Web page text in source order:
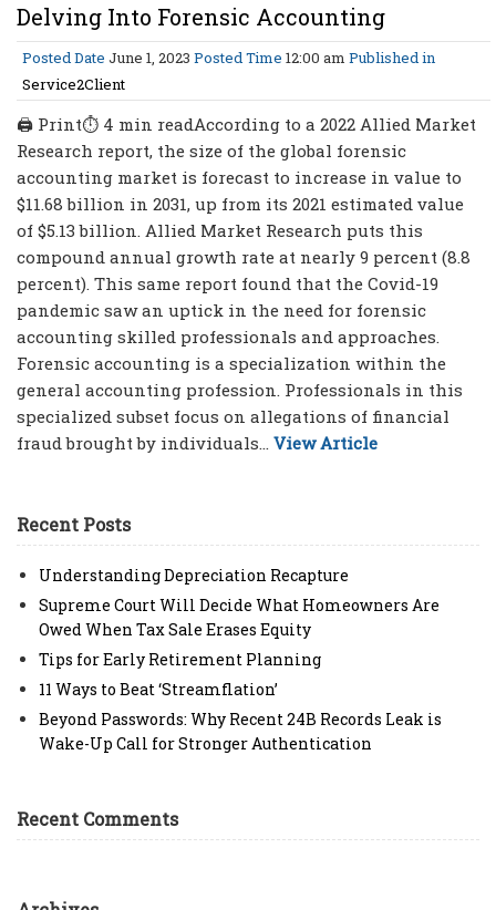
Delving Into Forensic Accounting
Posted Date June 1, 2023 Posted Time 12:00 am Published in
Service2Client
🖨 Print⏱ 4 min readAccording to a 2022 Allied Market
Research report, the size of the global forensic
accounting market is forecast to increase in value to
$11.68 billion in 2031, up from its 2021 estimated value
of $5.13 billion. Allied Market Research puts this
compound annual growth rate at nearly 9 percent (8.8
percent). This same report found that the Covid-19
pandemic saw an uptick in the need for forensic
accounting skilled professionals and approaches.
Forensic accounting is a specialization within the
general accounting profession. Professionals in this
specialized subset focus on allegations of financial
fraud brought by individuals... View Article
Recent Posts
Understanding Depreciation Recapture
Supreme Court Will Decide What Homeowners Are
Owed When Tax Sale Erases Equity
Tips for Early Retirement Planning
11 Ways to Beat ‘Streamflation’
Beyond Passwords: Why Recent 24B Records Leak is
Wake-Up Call for Stronger Authentication
Recent Comments